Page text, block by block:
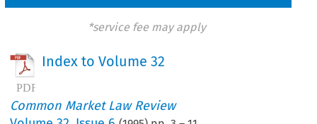
*service fee may apply
Index to Volume 32
Common Market Law Review